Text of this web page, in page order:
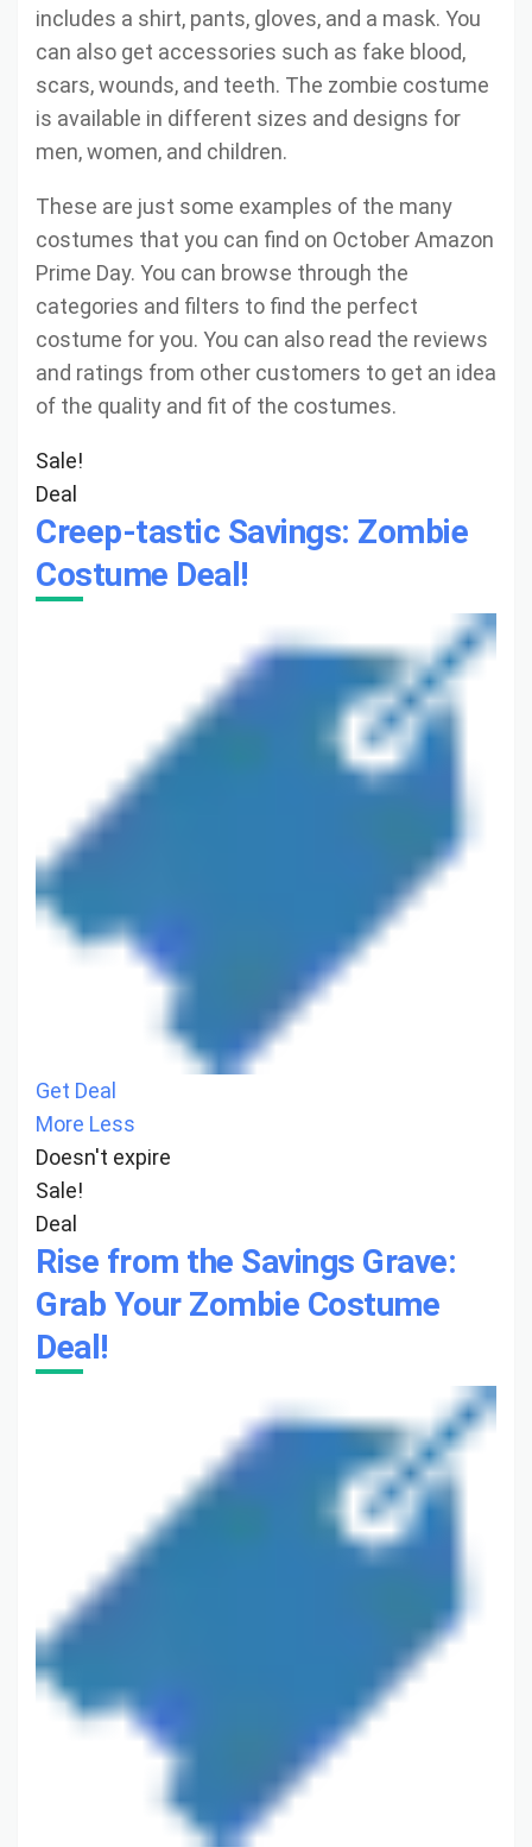
includes a shirt, pants, gloves, and a mask. You
can also get accessories such as fake blood,
scars, wounds, and teeth. The zombie costume
is available in different sizes and designs for
men, women, and children.
These are just some examples of the many
costumes that you can find on October Amazon
Prime Day. You can browse through the
categories and filters to find the perfect
costume for you. You can also read the reviews
and ratings from other customers to get an idea
of the quality and fit of the costumes.
Sale!
Deal
Creep-tastic Savings: Zombie
Costume Deal!
Get Deal
More Less
Doesn't expire
Sale!
Deal
Rise from the Savings Grave:
Grab Your Zombie Costume
Deal!